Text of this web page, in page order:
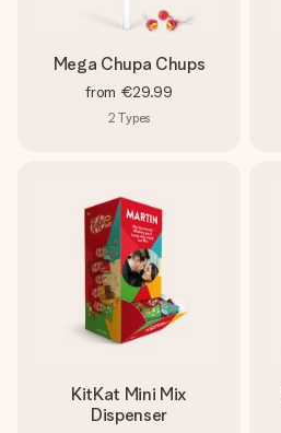
Mega Chupa Chups
from €29.99
2 Types
KitKat Mini Mix
Dispenser